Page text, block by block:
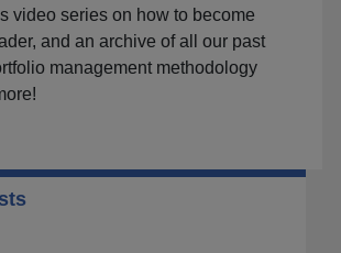
video series on how to become
and an archive of all our past
management methodology